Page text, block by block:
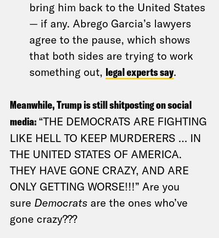
bring him back to the United States
— if any. Abrego Garcia’s lawyers
agree to the pause, which shows
that both sides are trying to work
something out, legal experts say.
Meanwhile, Trump is still shitposting on social
media:“THE DEMOCRATS ARE FIGHTING
LIKE HELL TO KEEP MURDERERS … IN
THE UNITED STATES OF AMERICA.
THEY HAVE GONE CRAZY, AND ARE
ONLY GETTING WORSE!!!” Are you
sure Democrats are the ones who’ve
gone crazy???